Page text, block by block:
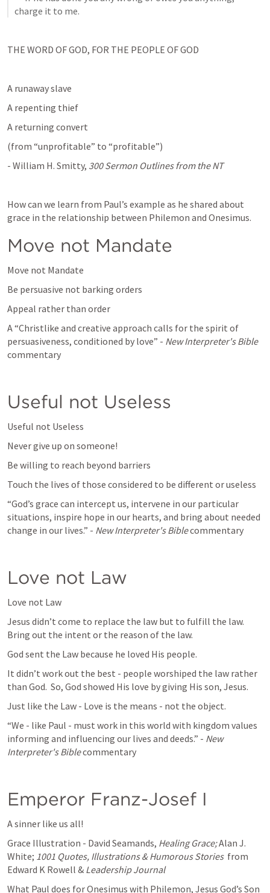
charge it to me.
THE WORD OF GOD, FOR THE PEOPLE OF GOD
A runaway slave
A repenting thief
A returning convert
(from “unprofitable” to “profitable”)
- William H. Smitty, 300 Sermon Outlines from the NT
How can we learn from Paul’s example as he shared about
grace in the relationship between Philemon and Onesimus.
Move not Mandate
Move not Mandate
Be persuasive not barking orders
Appeal rather than order
A “Christlike and creative approach calls for the spirit of
persuasiveness, conditioned by love” -
New Interpreter's Bible
commentary
Useful not Useless
Useful not Useless
Never give up on someone!
Be willing to reach beyond barriers
Touch the lives of those considered to be different or useless
“God’s grace can intercept us, intervene in our particular
situations, inspire hope in our hearts, and bring about needed
change in our lives.” - New Interpreter's Bible commentary
Love not Law
Love not Law
Jesus didn’t come to replace the law but to fulfill the law.
Bring out the intent or the reason of the law.
God sent the Law because he loved His people.
It didn’t work out the best - people worshiped the law rather
than God.  So, God showed His love by giving His son, Jesus.
Just like the Law - Love is the means - not the object.
“We - like Paul - must work in this world with kingdom values
informing and influencing our lives and deeds.” - New
Interpreter's Bible commentary
Emperor Franz-Josef I
A sinner like us all!
Grace Illustration - David Seamands, Healing Grace; Alan J.
White; 1001 Quotes, Illustrations & Humorous Stories from
Edward K Rowell & Leadership Journal
What Paul does for Onesimus with Philemon, Jesus God’s Son